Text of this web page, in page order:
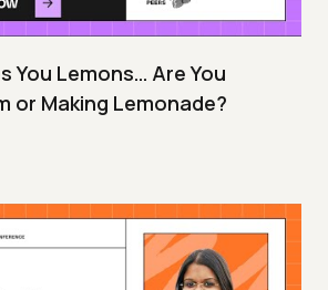
You Lemons… Are You
or Making Lemonade?